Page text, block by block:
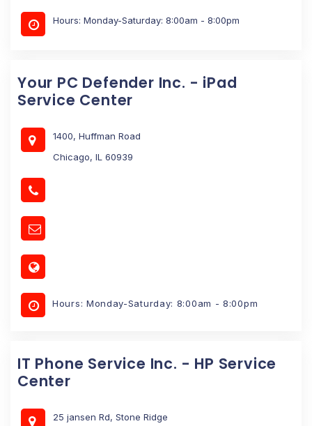
Hours: Monday-Saturday: 8:00am - 8:00pm
Your PC Defender Inc. - iPad
Service Center
1400, Huffman Road
Chicago, IL 60939
Hours: Monday-Saturday: 8:00am - 8:00pm
IT Phone Service Inc. - HP Service
Center
25 jansen Rd, Stone Ridge